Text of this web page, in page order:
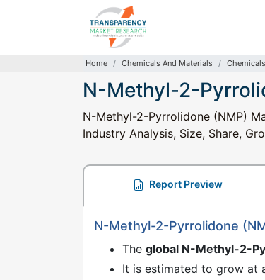
Home Chemicals And Materials Chemicals
N-Methyl-2-
N-Methyl-2-Pyrrolidone (NMP)
Industry Analysis, Size, Share,
Report Preview
N-Methyl-2-Pyrrolidone
The global N-Methyl-2-
It is estimated to grow at